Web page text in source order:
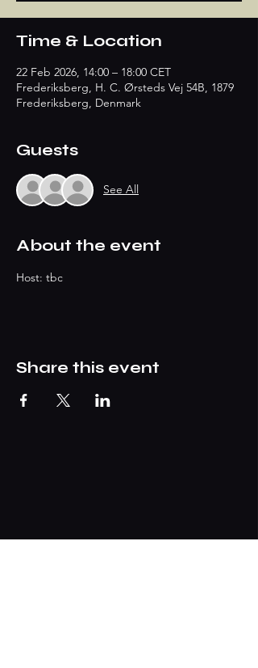
Time & Location
22 Feb 2026, 14:00 – 18:00 CET
Frederiksberg, H. C. Ørsteds Vej 54B, 1879
Frederiksberg, Denmark
Guests
See All
About the event
Host: tbc
Share this event